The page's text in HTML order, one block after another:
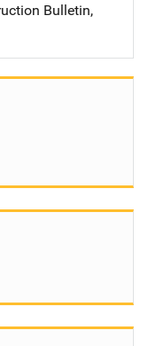
Bulletin,